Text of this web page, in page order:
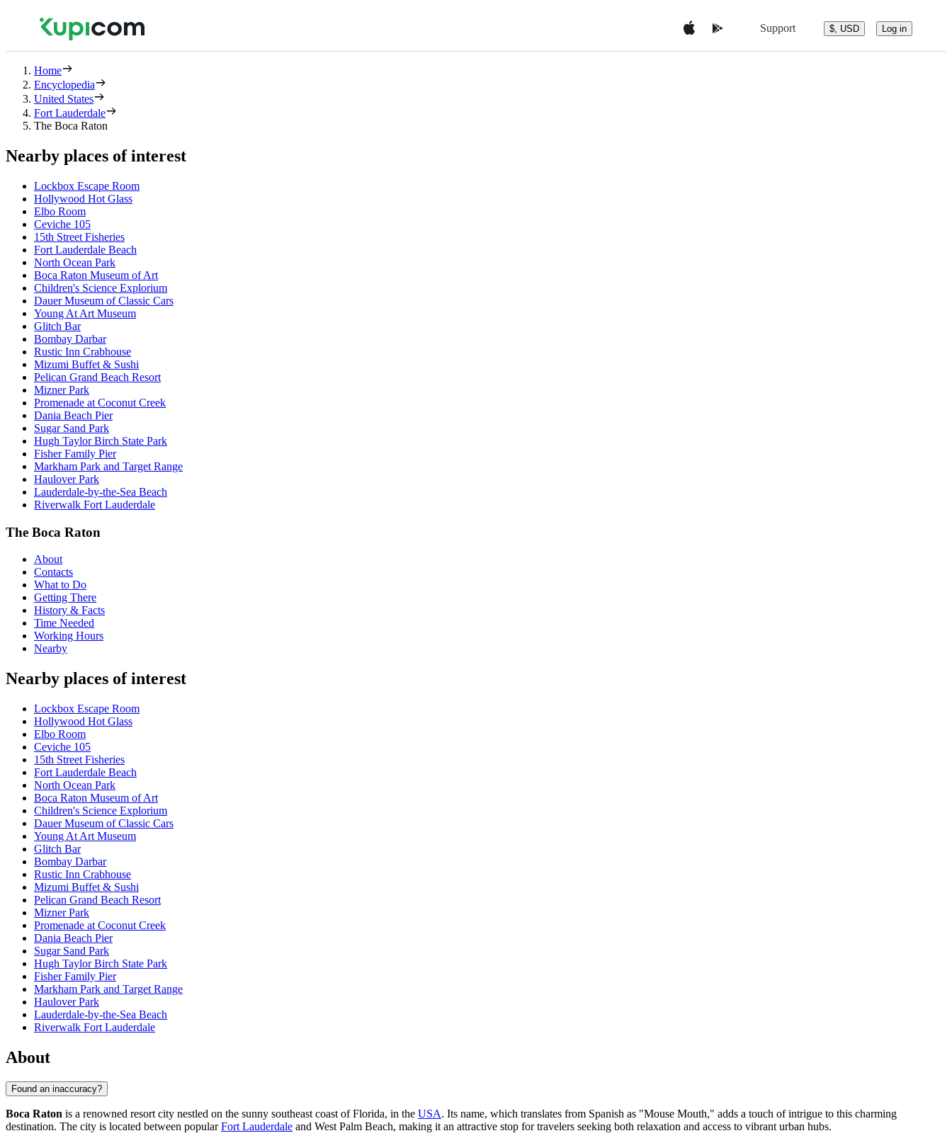
Support $, USD Log in
Home
Encyclopedia
United States
Fort Lauderdale
The Boca Raton
Nearby places of interest
Lockbox Escape Room
Hollywood Hot Glass
Elbo Room
Ceviche 105
15th Street Fisheries
Fort Lauderdale Beach
North Ocean Park
Boca Raton Museum of Art
Children's Science Explorium
Dauer Museum of Classic Cars
Young At Art Museum
Glitch Bar
Bombay Darbar
Rustic Inn Crabhouse
Mizumi Buffet & Sushi
Pelican Grand Beach Resort
Mizner Park
Promenade at Coconut Creek
Dania Beach Pier
Sugar Sand Park
Hugh Taylor Birch State Park
Fisher Family Pier
Markham Park and Target Range
Haulover Park
Lauderdale-by-the-Sea Beach
Riverwalk Fort Lauderdale
The Boca Raton
About
Contacts
What to Do
Getting There
History & Facts
Time Needed
Working Hours
Nearby
Nearby places of interest
Lockbox Escape Room
Hollywood Hot Glass
Elbo Room
Ceviche 105
15th Street Fisheries
Fort Lauderdale Beach
North Ocean Park
Boca Raton Museum of Art
Children's Science Explorium
Dauer Museum of Classic Cars
Young At Art Museum
Glitch Bar
Bombay Darbar
Rustic Inn Crabhouse
Mizumi Buffet & Sushi
Pelican Grand Beach Resort
Mizner Park
Promenade at Coconut Creek
Dania Beach Pier
Sugar Sand Park
Hugh Taylor Birch State Park
Fisher Family Pier
Markham Park and Target Range
Haulover Park
Lauderdale-by-the-Sea Beach
Riverwalk Fort Lauderdale
About
Found an inaccuracy?
Boca Raton is a renowned resort city nestled on the sunny southeast coast of Florida, in the USA. Its name, which translates from Spanish as "Mouse Mouth," adds a touch of intrigue to this charming
destination. The city is located between popularFort Lauderdale and West Palm Beach, making it an attractive stop for travelers seeking both relaxation and access to vibrant urban hubs.